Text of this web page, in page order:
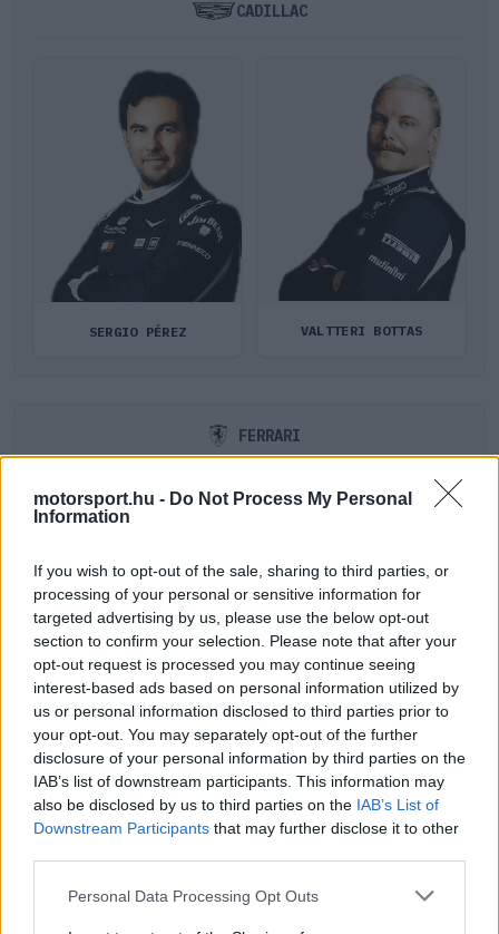
motorsport.hu - Do Not Process My Personal
Information
If you wish to opt-out of the sale, sharing to third parties, or
processing of your personal or sensitive information for
targeted advertising by us, please use the below opt-out
section to confirm your selection. Please note that after your
opt-out request is processed you may continue seeing
interest-based ads based on personal information utilized by
us or personal information disclosed to third parties prior to
your opt-out. You may separately opt-out of the further
disclosure of your personal information by third parties on the
IAB’s list of downstream participants. This information may
also be disclosed by us to third parties on the IAB’s List of
Downstream Participants that may further disclose it to other
Please note that this website/app uses one or more Google
Personal Data Processing Opt Outs
CADILLAC
SERGIO PÉREZ VALTTERI BOTTAS
FERRARI
CHARLES LECLERC LEWIS HAMILTON
HAAS